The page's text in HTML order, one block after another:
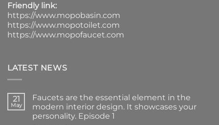
Friendly link:
https://www.mopobasin.com
https://www.mopotoilet.com
https://www.mopofaucet.com
LATEST NEWS
21
May
Faucets are the essential element in the
modern interior design. It showcases your
personality. Episode 1